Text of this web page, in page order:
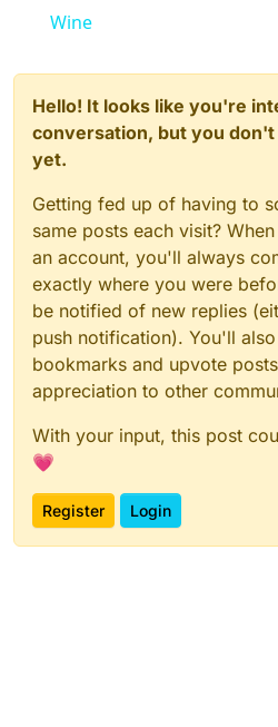
Wine
Hello! It looks like you're
conversation, but you don't
yet.
Getting fed up of having to
same posts each visit?
an account, you'll always
exactly where you were
be notified of new replies
push notification). You'll
bookmarks and upvote
appreciation to other
With your input, this post
💗
Register Login